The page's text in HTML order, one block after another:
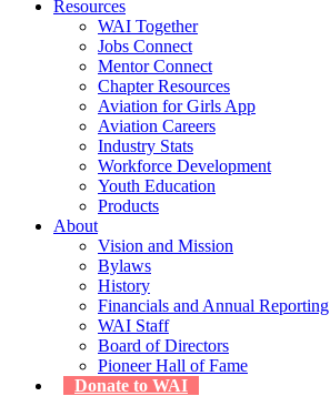
Resources
WAI Together
Jobs Connect
Mentor Connect
Chapter Resources
Aviation for Girls App
Aviation Careers
Industry Stats
Workforce Development
Youth Education
Products
About
Vision and Mission
Bylaws
History
Financials and Annual Reporting
WAI Staff
Board of Directors
Pioneer Hall of Fame
Donate to WAI